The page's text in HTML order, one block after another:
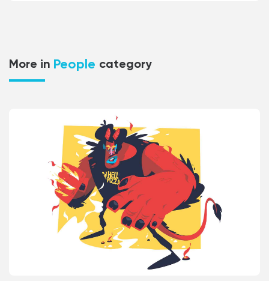
More in People category